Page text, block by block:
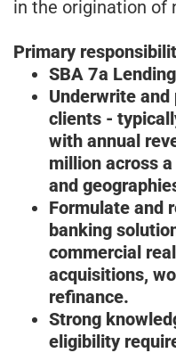
in the origination of
Primary
SBA 7a Lending
Underwrite
clients -
with annual
million across
and
Formulate and
banking
commercial
acquisitions,
refinance.
Strong
eligibility